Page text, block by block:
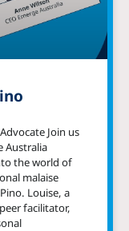
Join us
Australia
the world of
malaise
Louise, a
facilitator,